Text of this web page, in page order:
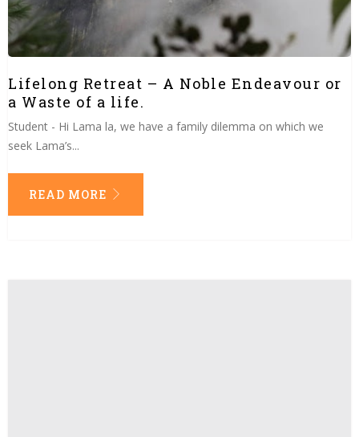
Lifelong Retreat – A Noble Endeavour or
a Waste of a life.
Student - Hi Lama la, we have a family dilemma on which we
seek Lama’s...
READ MORE